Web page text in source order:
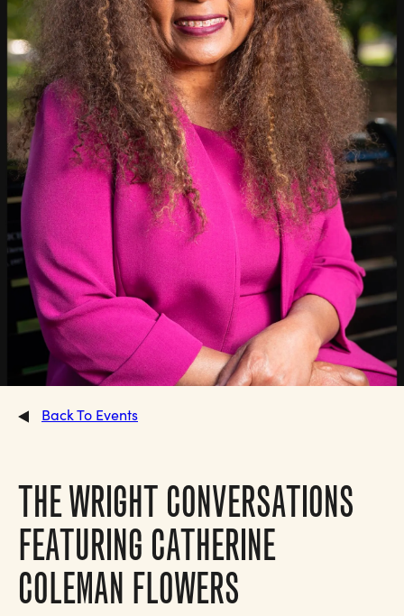
Back To Events
THE WRIGHT CONVERSATIONS
FEATURING CATHERINE
COLEMAN FLOWERS